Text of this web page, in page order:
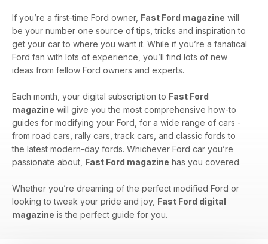
If you’re a first-time Ford owner, Fast Ford magazine will
be your number one source of tips, tricks and inspiration to
get your car to where you want it. While if you’re a fanatical
Ford fan with lots of experience, you’ll find lots of new
ideas from fellow Ford owners and experts.
Each month, your digital subscription to Fast Ford
magazine will give you the most comprehensive how-to
guides for modifying your Ford, for a wide range of cars -
from road cars, rally cars, track cars, and classic fords to
the latest modern-day fords. Whichever Ford car you’re
passionate about, Fast Ford magazine has you covered.
Whether you’re dreaming of the perfect modified Ford or
looking to tweak your pride and joy, Fast Ford digital
magazine is the perfect guide for you.